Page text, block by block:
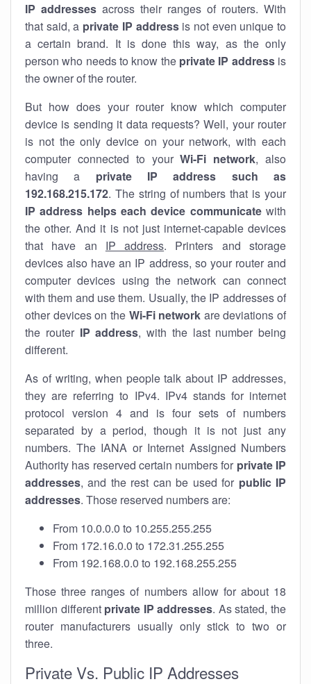
IP addresses across their ranges of routers. With
that said, a private IP addressis not even unique to
a certain brand. It is done this way, as the only
person who needs to know the private IP addressis
the owner of the router.
But how does your router know which computer
device is sending it data requests? Well, your router
is not the only device on your network, with each
computer connected to yourWi-Fi network, also
having a private IP address such as
192.168.215.172. The string of numbers that is your
IP address helps each device communicatewith
the other. And it is not just internet-capable devices
that have an IP address. Printers and storage
devices also have an IP address, so your router and
computer devices using the network can connect
with them and use them. Usually, the IP addresses of
other devices on the Wi-Fi network are deviations of
the router IP address, with the last number being
different.
As of writing, when people talk about IP addresses,
they are referring to IPv4. IPv4 stands for internet
protocol version 4 and is four sets of numbers
separated by a period, though it is not just any
numbers. The IANA or Internet Assigned Numbers
Authority has reserved certain numbers for private IP
addresses, and the rest can be used for public IP
addresses. Those reserved numbers are:
From 10.0.0.0 to 10.255.255.255
From 172.16.0.0 to 172.31.255.255
From 192.168.0.0 to 192.168.255.255
Those three ranges of numbers allow for about 18
million different private IP addresses. As stated, the
router manufacturers usually only stick to two or
three.
Private Vs. Public IP Addresses